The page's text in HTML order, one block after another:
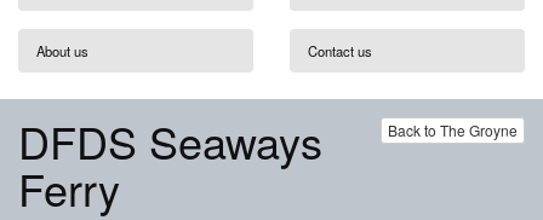
About us Contact us
Back to The Groyne
DFDS Seaways
Ferry